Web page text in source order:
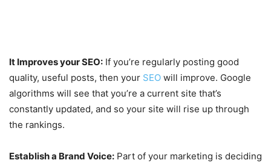
It Improves your SEO: If you’re regularly posting good
quality, useful posts, then your SEO will improve. Google
algorithms will see that you’re a current site that’s
constantly updated, and so your site will rise up through
the rankings.
Establish a Brand Voice: Part of your marketing is deciding